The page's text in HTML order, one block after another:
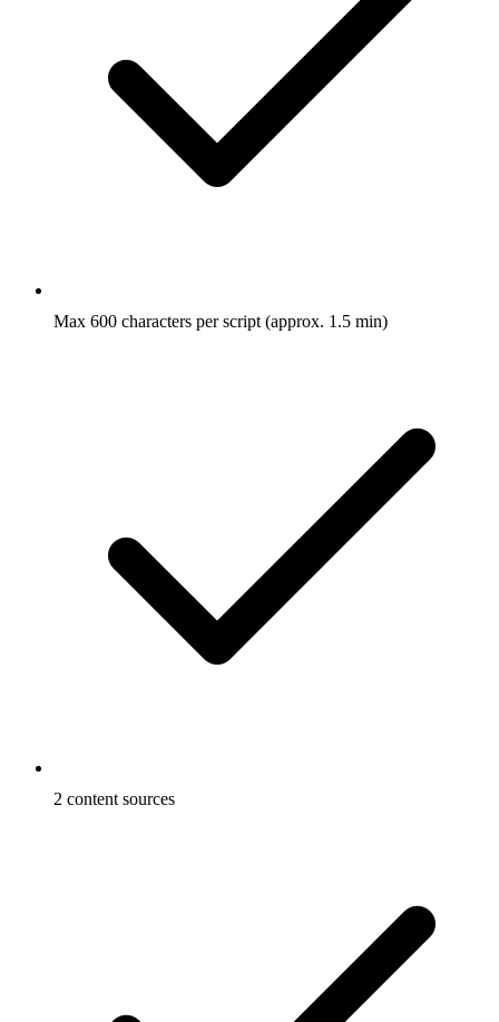
Max 600 characters per script (approx. 1.5 min)
2 content sources